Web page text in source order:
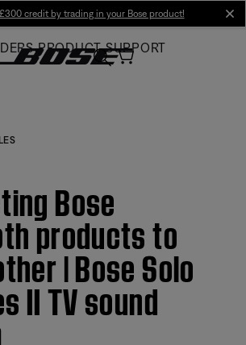
credit by trading in your Bose product!
PRODUCT SUPPORT
Bose
products to
| Bose Solo
II TV sound